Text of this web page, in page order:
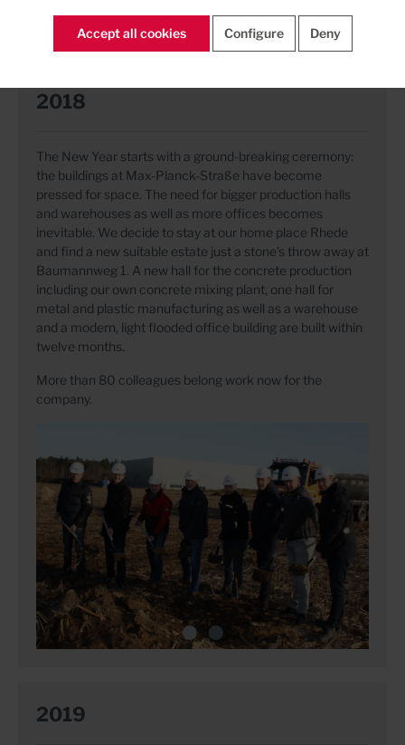
2018
The New Year starts with a ground-breaking ceremony:
the buildings at Max-Planck-Straße have become
pressed for space. The need for bigger production halls
and warehouses as well as more offices becomes
inevitable. We decide to stay at our home place Rhede
and find a new suitable estate just a stone's throw away at
Baumannweg 1. A new hall for the concrete production
including our own concrete mixing plant, one hall for
metal and plastic manufacturing as well as a warehouse
and a modern, light flooded office building are built within
twelve months.
More than 80 colleagues belong work now for the
company.
2019
Accept all cookies Configure Deny